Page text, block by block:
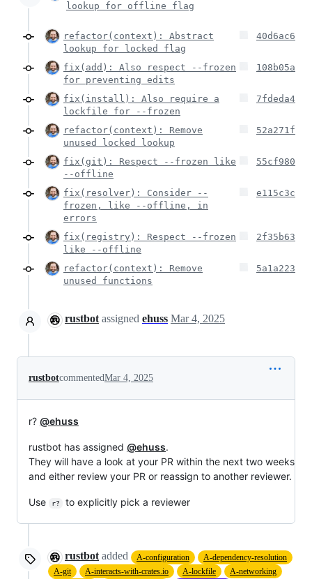
lookup for offline flag
refactor(context): Abstract
lookup for locked flag
40d6ac6
fix(add): Also respect --frozen
for preventing edits
108b05a
fix(install): Also require a
lockfile for --frozen
7fdeda4
refactor(context): Remove
unused locked lookup
52a271f
fix(git): Respect --frozen like
--offline
55cf980
fix(resolver): Consider --
frozen, like --offline, in
errors
e115c3c
fix(registry): Respect --frozen
like --offline
2f35b63
refactor(context): Remove
unused functions
5a1a223
rustbot assigned ehuss Mar 4, 2025
rustbotcommentedMar 4, 2025
r? @ehuss
rustbot has assigned @ehuss.
They will have a look at your PR within the next two weeks
and either review your PR or reassign to another reviewer.
Use r? to explicitly pick a reviewer
rustbot added A-configuration
A-dependency-resolution
A-git
A-interacts-with-crates.io A-lockfile
A-networking